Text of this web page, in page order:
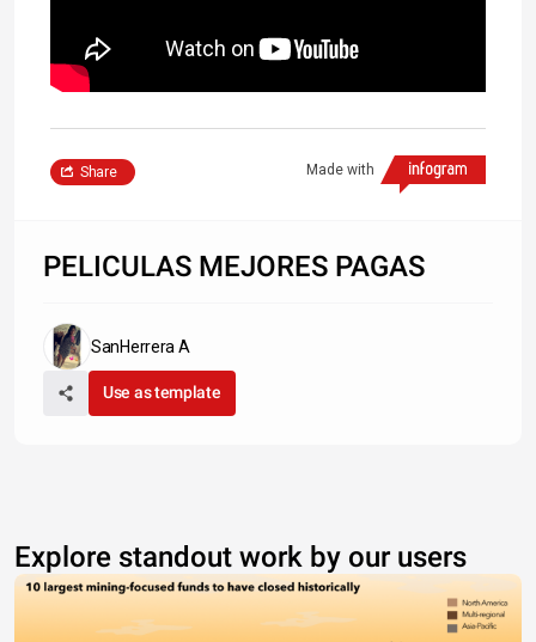
Made with
Share
PELICULAS MEJORES PAGAS
SanHerrera A
Use as template
Explore standout work by our users